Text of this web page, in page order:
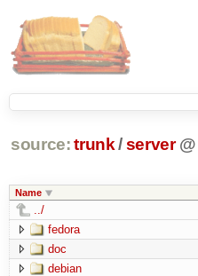
source: trunk /server @
Name
../
fedora
doc
debian